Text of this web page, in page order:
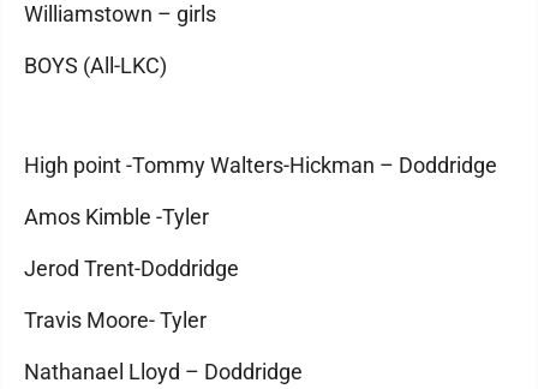
Williamstown – girls
BOYS (All-LKC)
High point -Tommy Walters-Hickman – Doddridge
Amos Kimble -Tyler
Jerod Trent-Doddridge
Travis Moore- Tyler
Nathanael Lloyd – Doddridge